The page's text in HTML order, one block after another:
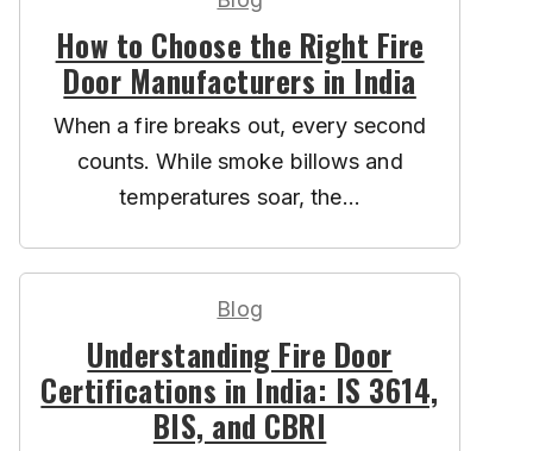
How to Choose the Right Fire
Door Manufacturers in India
When a fire breaks out, every second
counts. While smoke billows and
temperatures soar, the...
Blog
Understanding Fire Door
Certifications in India: IS 3614,
BIS, and CBRI